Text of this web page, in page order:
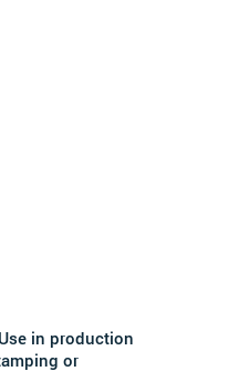
in production
or